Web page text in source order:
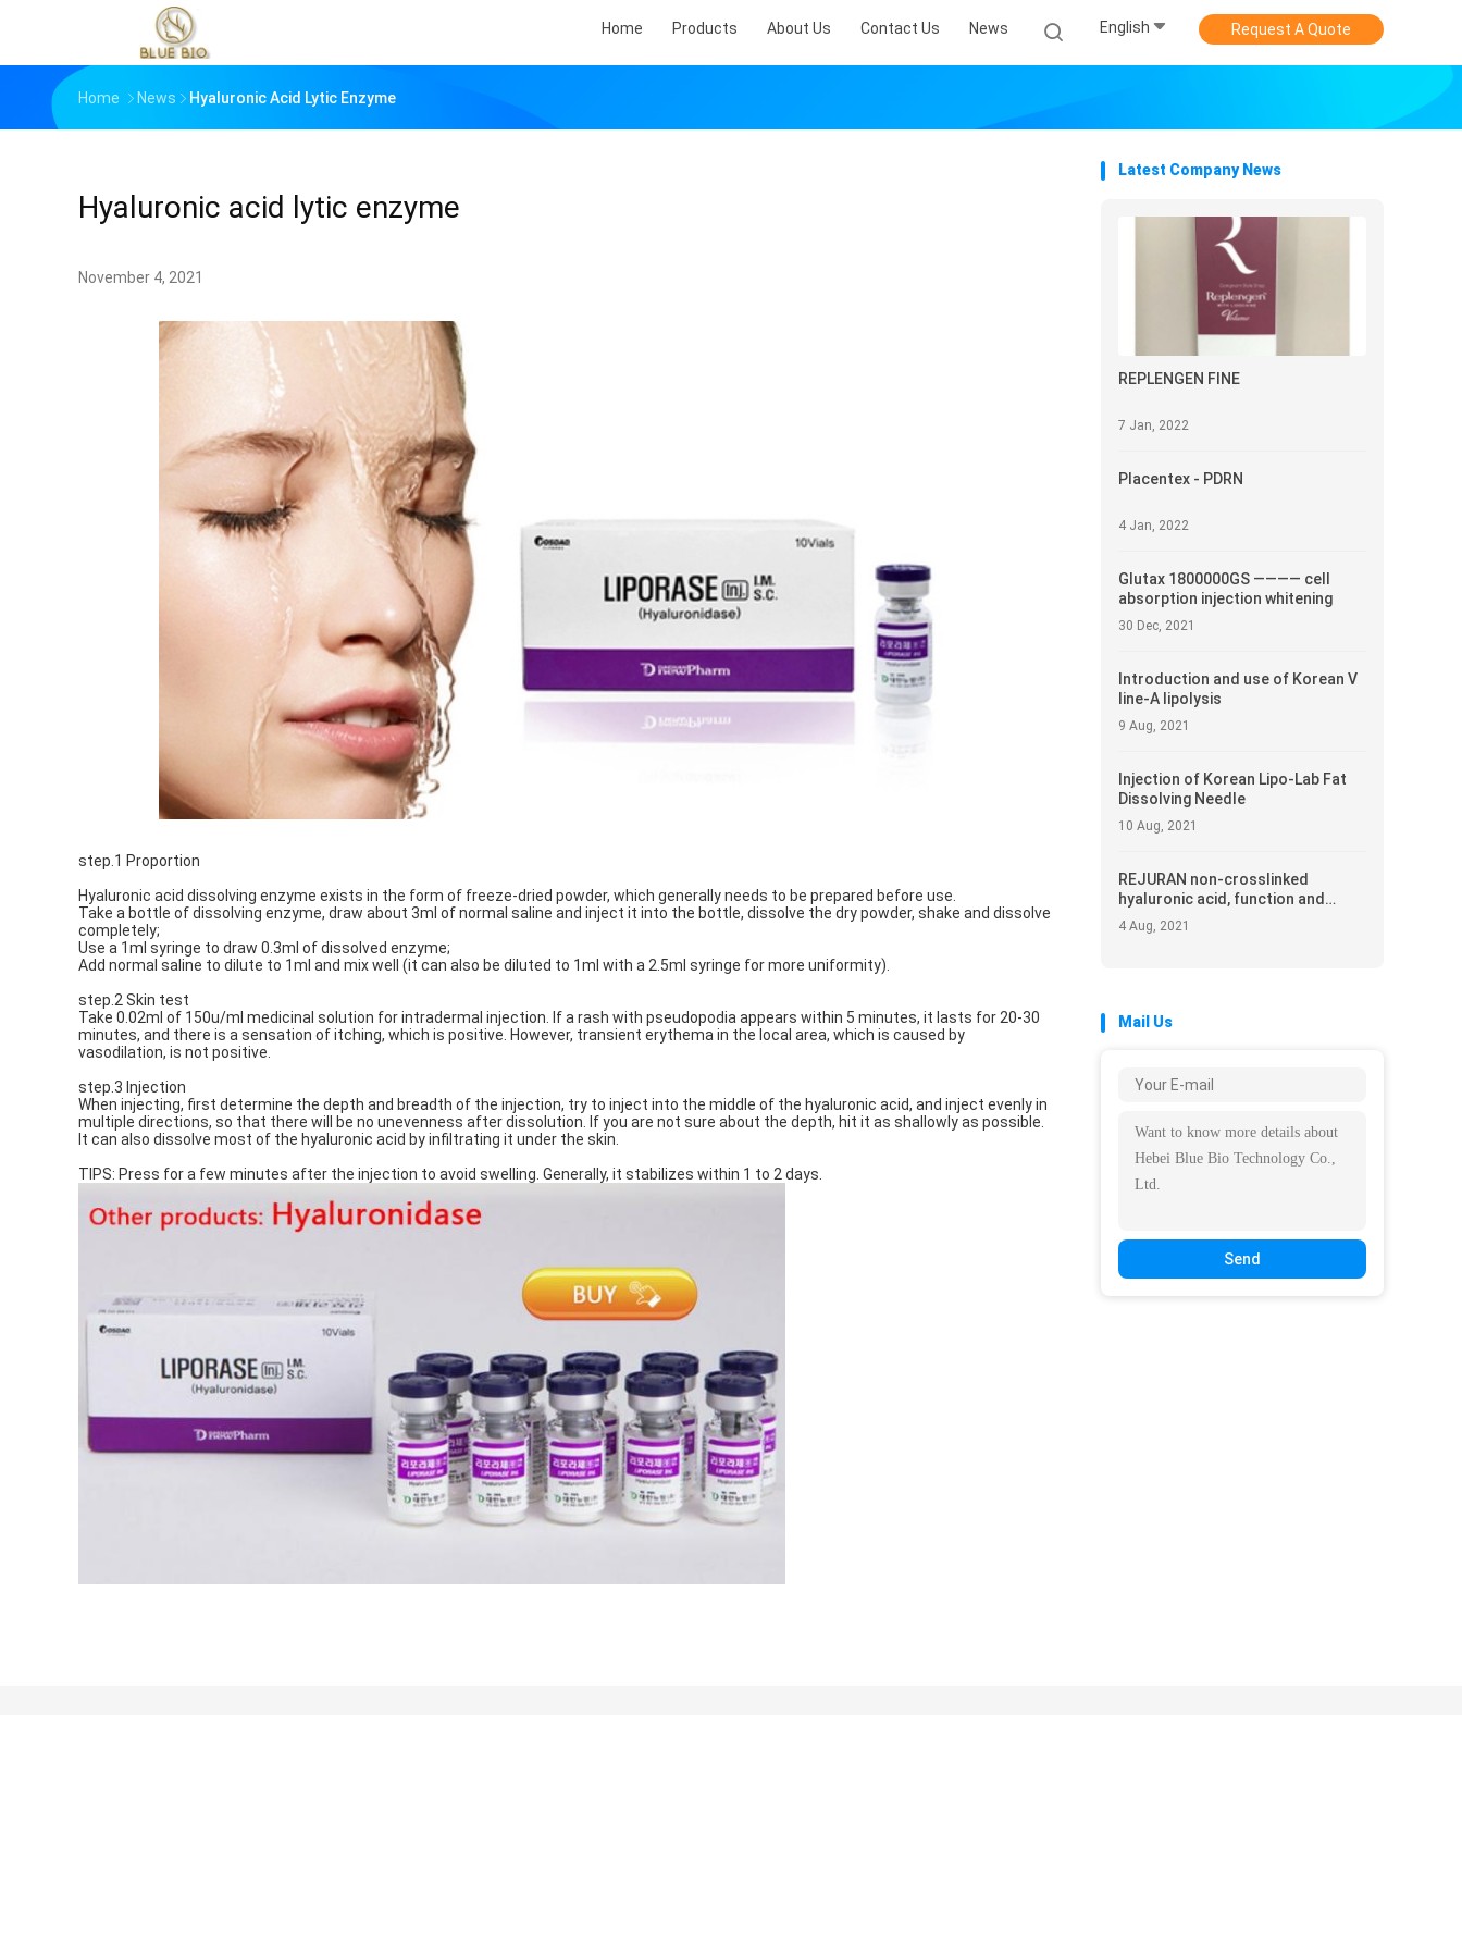
Home Products About Us Contact Us News English Request A Quote
Home News Hyaluronic Acid Lytic Enzyme
Hyaluronic acid lytic enzyme
November 4, 2021
step.1 Proportion
Hyaluronic acid dissolving enzyme exists in the form of freeze-dried powder, which generally needs to be prepared before use.
Take a bottle of dissolving enzyme, draw about 3ml of normal saline and inject it into the bottle, dissolve the dry powder, shake and dissolve
completely;
Use a 1ml syringe to draw 0.3ml of dissolved enzyme;
Add normal saline to dilute to 1ml and mix well (it can also be diluted to 1ml with a 2.5ml syringe for more uniformity).
step.2 Skin test
Take 0.02ml of 150u/ml medicinal solution for intradermal injection. If a rash with pseudopodia appears within 5 minutes, it lasts for 20-30
minutes, and there is a sensation of itching, which is positive. However, transient erythema in the local area, which is caused by
vasodilation, is not positive.
step.3 Injection
When injecting, first determine the depth and breadth of the injection, try to inject into the middle of the hyaluronic acid, and inject evenly in
multiple directions, so that there will be no unevenness after dissolution. If you are not sure about the depth, hit it as shallowly as possible.
It can also dissolve most of the hyaluronic acid by infiltrating it under the skin.
TIPS: Press for a few minutes after the injection to avoid swelling. Generally, it stabilizes within 1 to 2 days.
Latest Company News
REPLENGEN FINE
7 Jan, 2022
Placentex - PDRN
4 Jan, 2022
Glutax 1800000GS ———— cell
absorption injection whitening
30 Dec, 2021
Introduction and use of Korean V
line-A lipolysis
9 Aug, 2021
Injection of Korean Lipo-Lab Fat
Dissolving Needle
10 Aug, 2021
REJURAN non-crosslinked
hyaluronic acid, function and
introduction
4 Aug, 2021
Mail Us
Send